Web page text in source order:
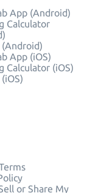
App (Android)
Calculator
(Android)
App (iOS)
Calculator (iOS)
or Share My